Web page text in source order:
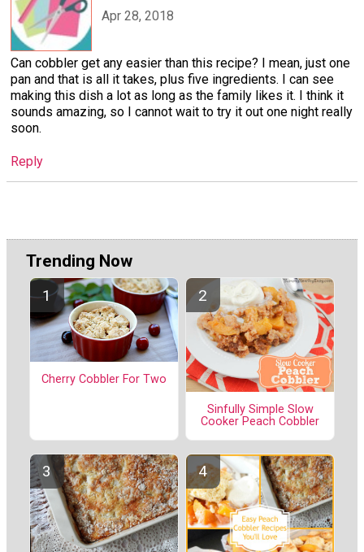
Apr 28, 2018
Can cobbler get any easier than this recipe? I mean, just one
pan and that is all it takes, plus five ingredients. I can see
making this dish a lot as long as the family likes it. I think it
sounds amazing, so I cannot wait to try it out one night really
soon.
Reply
Trending Now
Cherry Cobbler For Two
Sinfully Simple Slow
Cooker Peach Cobbler